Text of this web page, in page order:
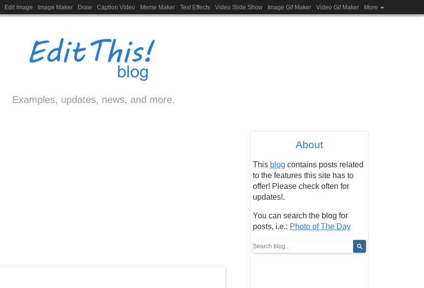
Edit Image Image Maker Draw Caption Video Meme Maker Text Effects Video Slide Show Image Gif Maker Video Gif Maker More
Examples, updates, news, and more.
About
This blog contains posts related
to the features this site has to
offer! Please check often for
updates!.
You can search the blog for
posts, i.e.: Photo of The Day